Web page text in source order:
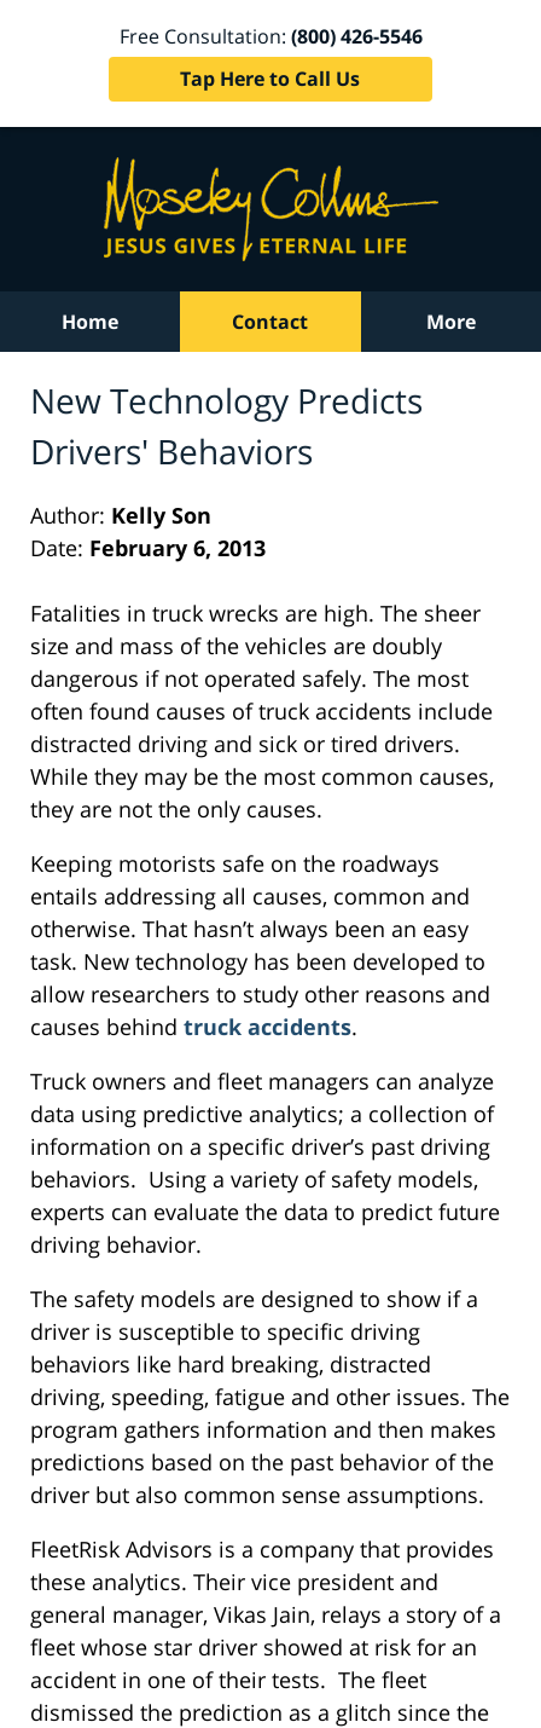
Free Consultation: (800) 426-5546
Tap Here to Call Us
Home Contact More
New Technology Predicts
Drivers' Behaviors
Author: Kelly Son
Date: February 6, 2013
Fatalities in truck wrecks are high. The sheer
size and mass of the vehicles are doubly
dangerous if not operated safely. The most
often found causes of truck accidents include
distracted driving and sick or tired drivers.
While they may be the most common causes,
they are not the only causes.
Keeping motorists safe on the roadways
entails addressing all causes, common and
otherwise. That hasn’t always been an easy
task. New technology has been developed to
allow researchers to study other reasons and
causes behind truck accidents.
Truck owners and fleet managers can analyze
data using predictive analytics; a collection of
information on a specific driver’s past driving
behaviors. Using a variety of safety models,
experts can evaluate the data to predict future
driving behavior.
The safety models are designed to show if a
driver is susceptible to specific driving
behaviors like hard breaking, distracted
driving, speeding, fatigue and other issues. The
program gathers information and then makes
predictions based on the past behavior of the
driver but also common sense assumptions.
FleetRisk Advisors is a company that provides
these analytics. Their vice president and
general manager, Vikas Jain, relays a story of a
fleet whose star driver showed at risk for an
accident in one of their tests. The fleet
dismissed the prediction as a glitch since the